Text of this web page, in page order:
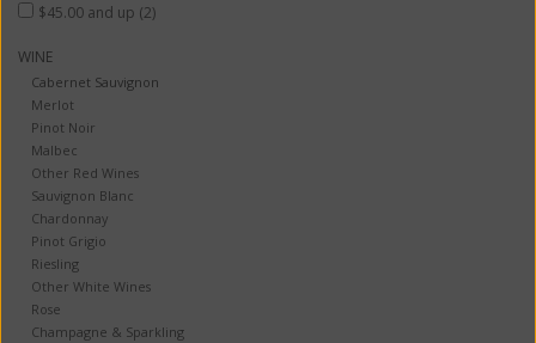
$45.00 and up (2)
WINE
Cabernet Sauvignon
Merlot
Pinot Noir
Malbec
Other Red Wines
Sauvignon Blanc
Chardonnay
Pinot Grigio
Riesling
Other White Wines
Rose
Champagne & Sparkling